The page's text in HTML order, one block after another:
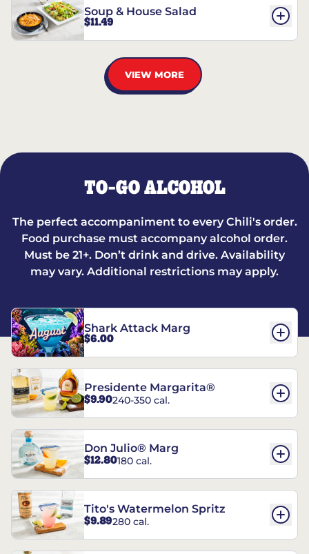
Soup & House Salad
$11.49
VIEW MORE
TO-GO ALCOHOL
The perfect accompaniment to every Chili's order.
Food purchase must accompany alcohol order.
Must be 21+. Don’t drink and drive. Availability
may vary. Additional restrictions may apply.
Shark Attack Marg
$6.00
Presidente Margarita®
$9.90240-350 cal.
Don Julio® Marg
$12.80180 cal.
Tito's Watermelon Spritz
$9.89280 cal.